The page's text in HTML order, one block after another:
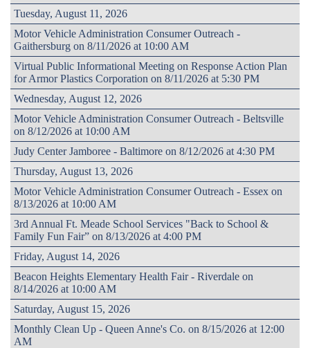
Tuesday, August 11, 2026
Motor Vehicle Administration Consumer Outreach -
Gaithersburg on 8/11/2026 at 10:00 AM
Virtual Public Informational Meeting on Response Action Plan
for Armor Plastics Corporation on 8/11/2026 at 5:30 PM
Wednesday, August 12, 2026
Motor Vehicle Administration Consumer Outreach - Beltsville
on 8/12/2026 at 10:00 AM
Judy Center Jamboree - Baltimore on 8/12/2026 at 4:30 PM
Thursday, August 13, 2026
Motor Vehicle Administration Consumer Outreach - Essex on
8/13/2026 at 10:00 AM
3rd Annual Ft. Meade School Services "Back to School &
Family Fun Fair” on 8/13/2026 at 4:00 PM
Friday, August 14, 2026
Beacon Heights Elementary Health Fair - Riverdale on
8/14/2026 at 10:00 AM
Saturday, August 15, 2026
Monthly Clean Up - Queen Anne's Co. on 8/15/2026 at 12:00
AM